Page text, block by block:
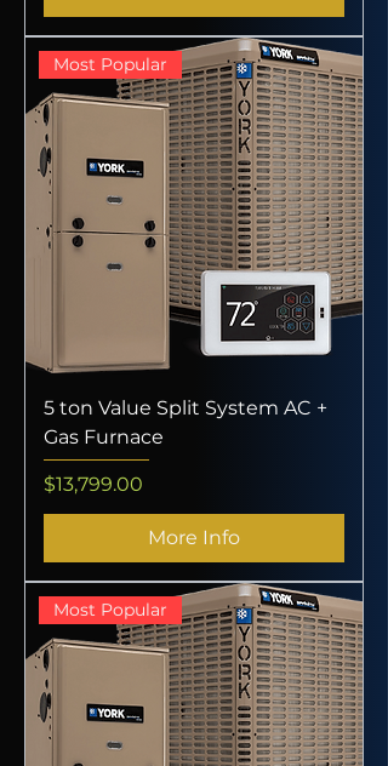
Most Popular
5 ton Value Split System AC +
Gas Furnace
Price
$13,799.00
More Info
Most Popular